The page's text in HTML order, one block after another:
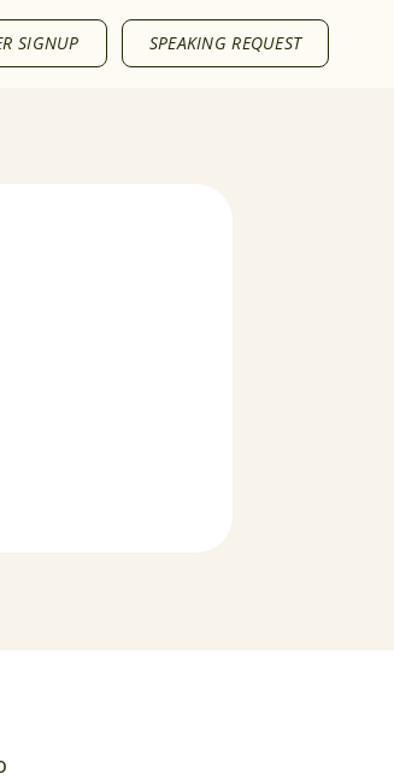
SIGNUP SPEAKING REQUEST